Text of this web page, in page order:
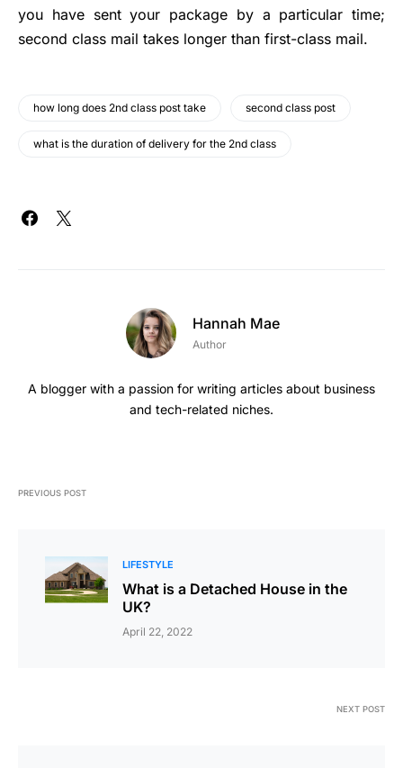
you have sent your package by a particular time;
second class mail takes longer than first-class mail.
how long does 2nd class post take second class post
what is the duration of delivery for the 2nd class
Hannah Mae
Author
A blogger with a passion for writing articles about business
and tech-related niches.
PREVIOUS POST
LIFESTYLE
What is a Detached House in the
UK?
April 22, 2022
NEXT POST